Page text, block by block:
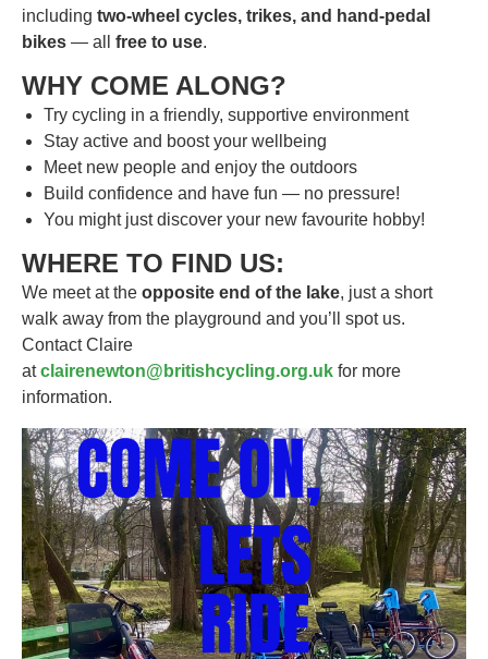
including two-wheel cycles, trikes, and hand-pedal
bikes — all free to use.
WHY COME ALONG?
Try cycling in a friendly, supportive environment
Stay active and boost your wellbeing
Meet new people and enjoy the outdoors
Build confidence and have fun — no pressure!
You might just discover your new favourite hobby!
WHERE TO FIND US:
We meet at the opposite end of the lake, just a short
walk away from the playground and you’ll spot us.
Contact Claire
atclairenewton@britishcycling.org.uk for more
information.